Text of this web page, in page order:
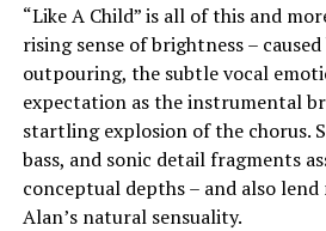
“Like A Child” is all of this and
rising sense of brightness –
outpouring, the subtle vocal
expectation as the instrumental
startling explosion of the chorus.
bass, and sonic detail fragments
conceptual depths – and also
Alan’s natural sensuality.